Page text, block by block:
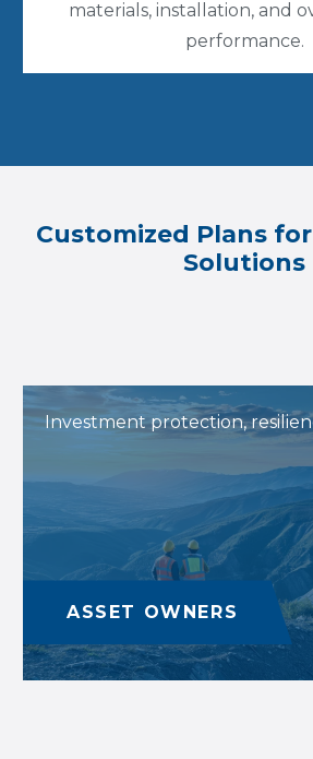
materials, installation, and
performance.
Customized Plans
Solutions
ASSET OWNERS
Investment protection,